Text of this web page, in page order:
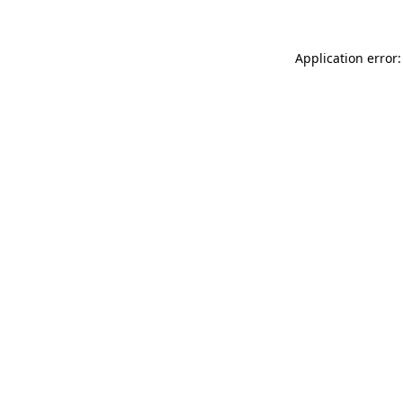
Application